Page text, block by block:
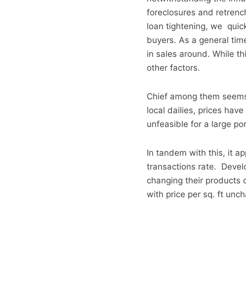
foreclosures and
loan tightening, we
buyers. As a general
in sales around. While
other factors.
Chief among them
local dailies, prices
unfeasible for a large
In tandem with this, it
transactions rate.
changing their products
with price per sq. ft